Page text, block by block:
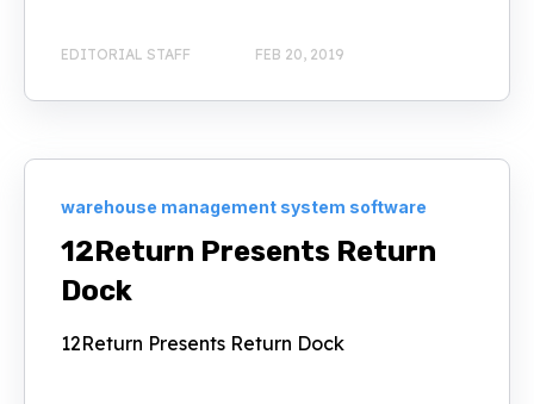
EDITORIAL STAFF FEB 20, 2019
warehouse management system software
12Return Presents Return
Dock
12Return Presents Return Dock